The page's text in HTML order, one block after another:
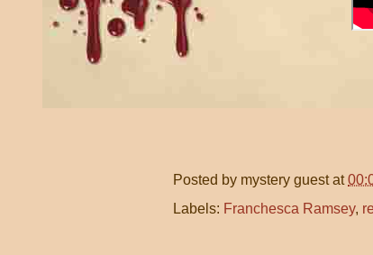
Posted by mystery guest at
Labels: Franchesca Ramsey,